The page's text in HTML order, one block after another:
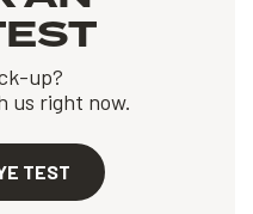
up?
us right now.
TEST